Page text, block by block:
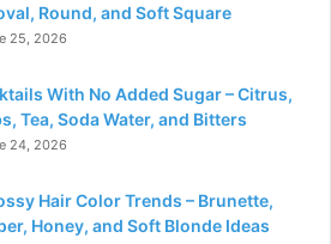
Round, and Soft Square
25, 2026
With No Added Sugar – Citrus,
Tea, Soda Water, and Bitters
24, 2026
Hair Color Trends – Brunette,
Honey, and Soft Blonde Ideas